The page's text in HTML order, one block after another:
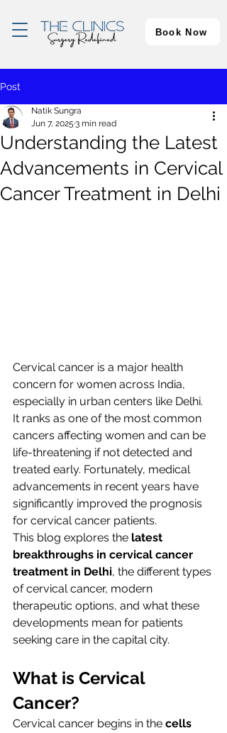
Book Now
Post
Understanding the Latest
Advancements in Cervical
Cancer Treatment in Delhi
Natik Sungra
Jun 7, 2025 3 min read
Cervical cancer is a major health
concern for women across India,
especially in urban centers like Delhi.
It ranks as one of the most common
cancers affecting women and can be
life-threatening if not detected and
treated early. Fortunately, medical
advancements in recent years have
significantly improved the prognosis
for cervical cancer patients.
This blog explores the latest
breakthroughs in cervical cancer
treatment in Delhi, the different types
of cervical cancer, modern
therapeutic options, and what these
developments mean for patients
seeking care in the capital city.
What is Cervical
Cancer?
Cervical cancer begins in the cells